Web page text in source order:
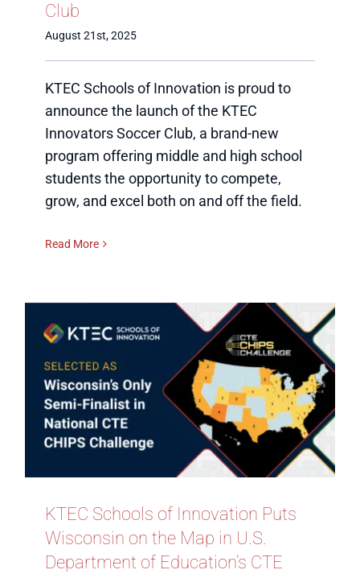
Club
August 21st, 2025
KTEC Schools of Innovation is proud to
announce the launch of the KTEC
Innovators Soccer Club, a brand-new
program offering middle and high school
students the opportunity to compete,
grow, and excel both on and off the field.
Read More
KTEC Schools of Innovation Puts
Wisconsin on the Map in U.S.
Department of Education’s CTE